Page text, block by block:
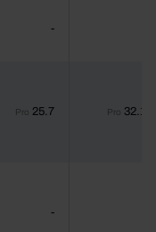
-
Pro 25.7 Pro 32.1
-